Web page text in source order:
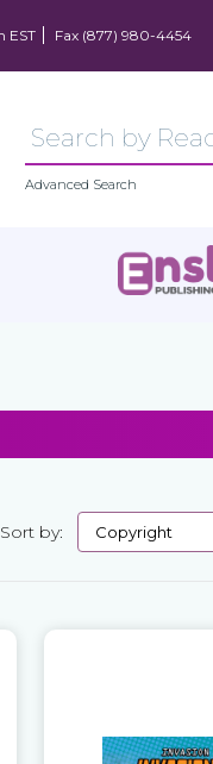
EST Fax (877) 980-4454
Advanced Search
Sort by: